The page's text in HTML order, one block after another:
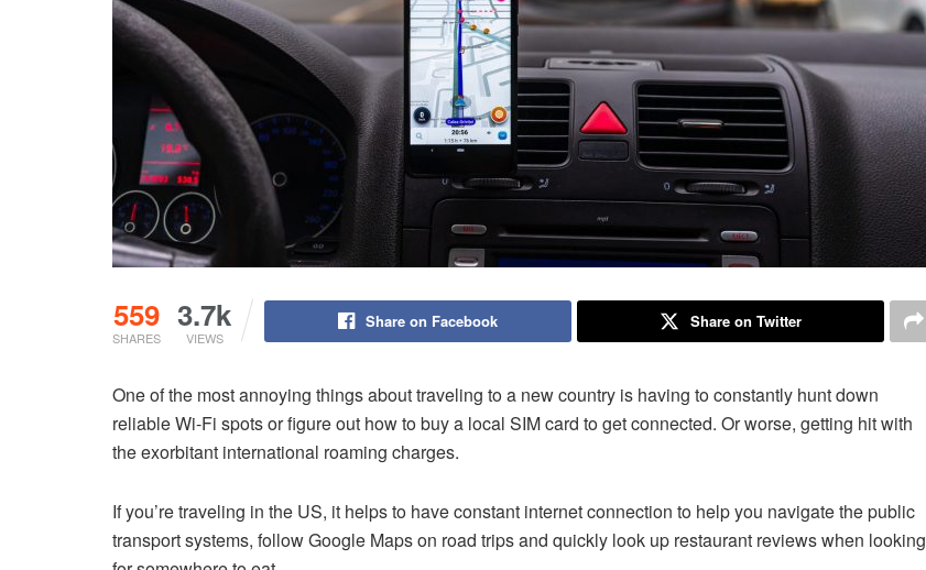
559
SHARES
3.7k
VIEWS
Share on Facebook Share on Twitter
One of the most annoying things about traveling to a new country is having to constantly hunt down
reliable Wi-Fi spots or figure out how to buy a local SIM card to get connected. Or worse, getting hit with
the exorbitant international roaming charges.
If you’re traveling in the US, it helps to have constant internet connection to help you navigate the public
transport systems, follow Google Maps on road trips and quickly look up restaurant reviews when looking